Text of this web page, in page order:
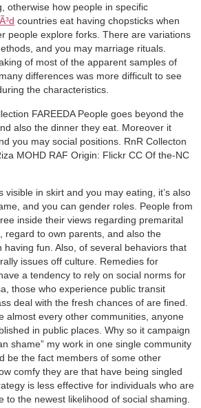
otherwise how people in specific
countries eat having chopsticks when
people explore forks. There are variations
and you may marriage rituals.
of most of the apparent samples of
differences was more difficult to see
the characteristics.
FAREEDA People goes beyond the
also the dinner they eat. Moreover it
you may social positions. RnR Collecton
MOHD RAF Origin: Flickr CC Of the-NC
visible in skirt and you may eating, it’s also
and you can gender roles. People from
inside their views regarding premarital
regard to own parents, and also the
having fun. Also, of several behaviors that
issues off culture. Remedies for
a tendency to rely on social norms for
those who experience public transit
deal with the fresh chances of are fined.
almost every other communities, anyone
in public places. Why so it campaign
shame” my work in one single community
be the fact members of some other
comfy they are that have being singled
is less effective for individuals who are
to the newest likelihood of social shaming.